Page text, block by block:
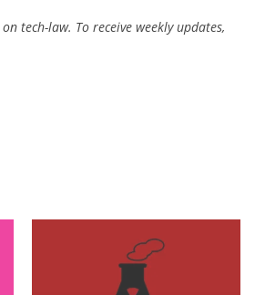
tech-law. To receive weekly updates,